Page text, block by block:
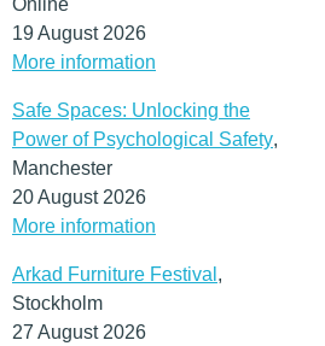
19 August 2026
More information
Safe Spaces: Unlocking the
Power of Psychological Safety,
Manchester
20 August 2026
More information
Arkad Furniture Festival ,
Stockholm
27 August 2026